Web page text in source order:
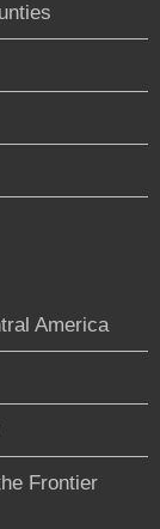
America
Frontier